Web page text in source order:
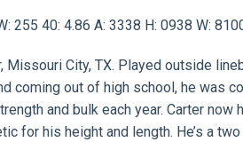
255 40: 4.86 A: 3338 H: 0938 W:
Missouri City, TX. Played outside
coming out of high school, he was
and bulk each year. Carter
for his height and length. He’s a